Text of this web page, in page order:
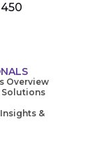
Overview
Solutions
&